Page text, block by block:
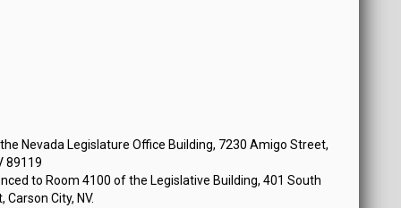
Nevada Legislature Office Building, 7230 Amigo Street,
89119
to Room 4100 of the Legislative Building, 401 South
Carson City, NV.